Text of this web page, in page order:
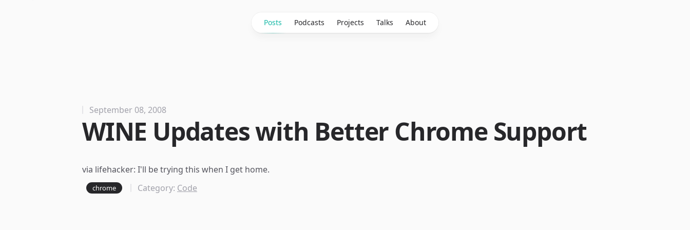
Posts Podcasts Projects Talks About
September 08, 2008
WINE Updates with Better Chrome Support
via lifehacker: I'll be trying this when I get home.
chrome Category: Code